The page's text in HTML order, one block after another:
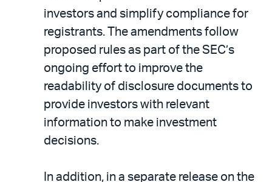
investors and simplify compliance for
registrants. The amendments follow
proposed rules as part of the SEC’s
ongoing effort to improve the
readability of disclosure documents to
provide investors with relevant
information to make investment
decisions.
In addition, in a separate release on the